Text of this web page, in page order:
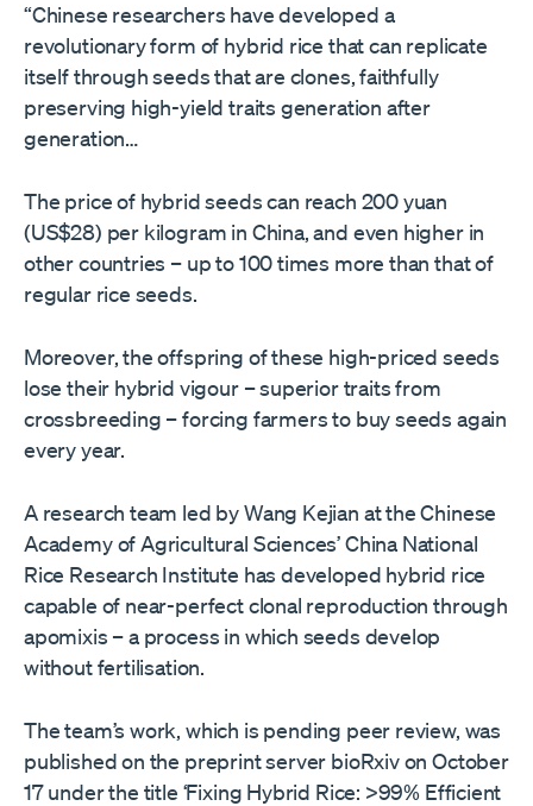
“Chinese researchers have developed a
revolutionary form of hybrid rice that can replicate
itself through seeds that are clones, faithfully
preserving high-yield traits generation after
generation…
The price of hybrid seeds can reach 200 yuan
(US$28) per kilogram in China, and even higher in
other countries – up to 100 times more than that of
regular rice seeds.
Moreover, the offspring of these high-priced seeds
lose their hybrid vigour – superior traits from
crossbreeding – forcing farmers to buy seeds again
every year.
A research team led by Wang Kejian at the Chinese
Academy of Agricultural Sciences’ China National
Rice Research Institute has developed hybrid rice
capable of near-perfect clonal reproduction through
apomixis – a process in which seeds develop
without fertilisation.
The team’s work, which is pending peer review, was
published on the preprint server bioRxiv on October
17 under the title ‘Fixing Hybrid Rice: >99% Efficient